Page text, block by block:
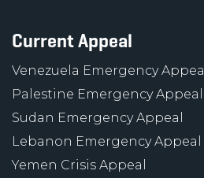
Current Appeal
Venezuela Emergency Appeal
Palestine Emergency Appeal
Sudan Emergency Appeal
Lebanon Emergency Appeal
Yemen Crisis Appeal